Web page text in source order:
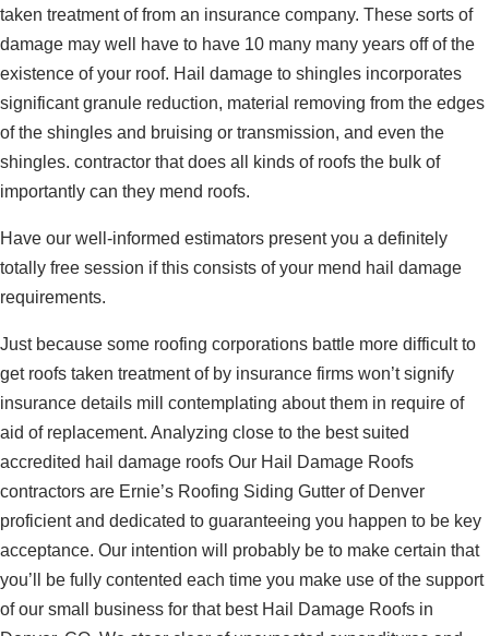
taken treatment of from an insurance company. These sorts of
damage may well have to have 10 many many years off of the
existence of your roof. Hail damage to shingles incorporates
significant granule reduction, material removing from the edges
of the shingles and bruising or transmission, and even the
shingles. contractor that does all kinds of roofs the bulk of
importantly can they mend roofs.
Have our well-informed estimators present you a definitely
totally free session if this consists of your mend hail damage
requirements.
Just because some roofing corporations battle more difficult to
get roofs taken treatment of by insurance firms won’t signify
insurance details mill contemplating about them in require of
aid of replacement. Analyzing close to the best suited
accredited hail damage roofs Our Hail Damage Roofs
contractors are Ernie’s Roofing Siding Gutter of Denver
proficient and dedicated to guaranteeing you happen to be key
acceptance. Our intention will probably be to make certain that
you’ll be fully contented each time you make use of the support
of our small business for that best Hail Damage Roofs in